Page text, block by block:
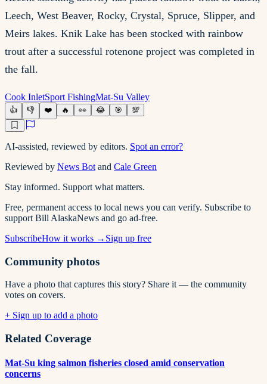
Leech, West Beaver, Rocky, Crystal, Spruce, Slipper, and
Meirs lakes. Knik Lake has been stocked with rainbow
trout after a successful rotenone project was completed in
the fall.
Cook InletSport FishingMat-Su Valley
👍 👎 ❤️ 🔥 👀 😂 🎯 💯
AI-assisted, reviewed by editors. Spot an error?
Reviewed by News Bot and Cale Green
Stay informed. Support what matters.
Free, permanent access to local news you can verify. Subscribe to
support Bill AlaskaNews and go ad-free.
SubscribeHow it works → Sign up free
Community photos
Have a photo that captures this story? Share it — the community
votes on covers.
+ Sign up to add a photo
Related Coverage
Mat-Su king salmon fisheries closed amid conservation
concerns